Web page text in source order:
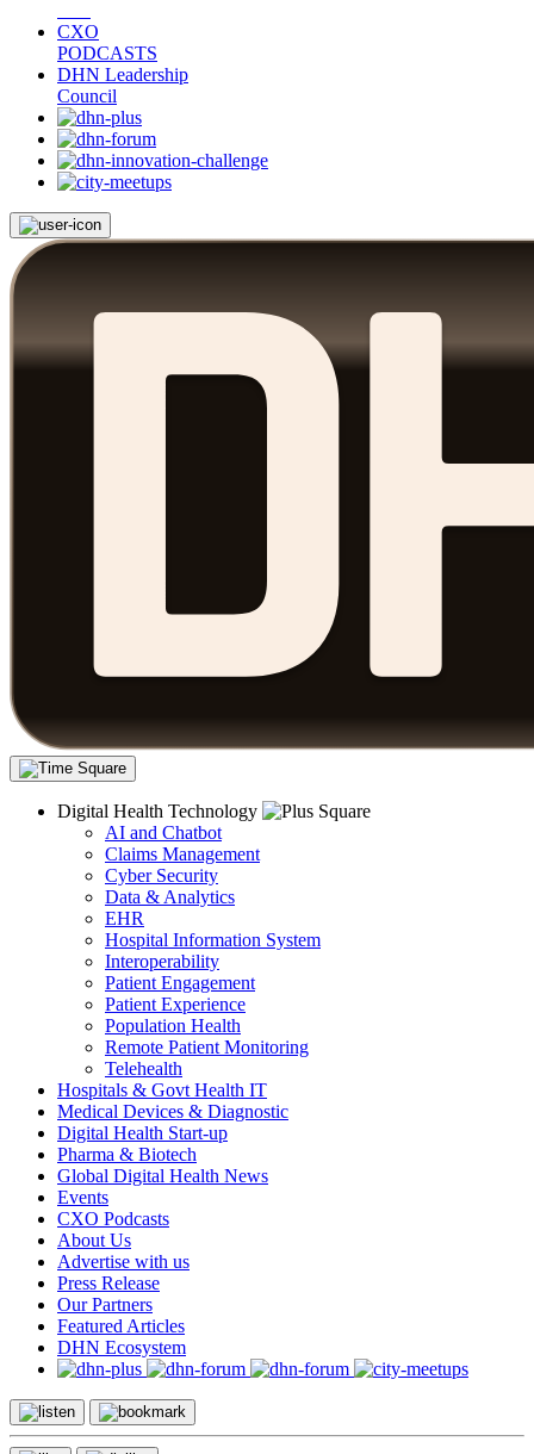
CXO
PODCASTS
DHN Leadership
Council
Digital Health Technology
AI and Chatbot
Claims Management
Cyber Security
Data & Analytics
EHR
Hospital Information System
Interoperability
Patient Engagement
Patient Experience
Population Health
Remote Patient Monitoring
Telehealth
Hospitals & Govt Health IT
Medical Devices & Diagnostic
Digital Health Start-up
Pharma & Biotech
Global Digital Health News
Events
CXO Podcasts
About Us
Advertise with us
Press Release
Our Partners
Featured Articles
DHN Ecosystem